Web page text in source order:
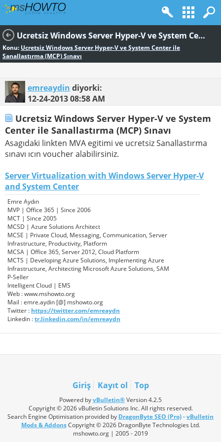
Ucretsiz Windows Server Hyper-V ve System Center ile Sanallastırma (MCP) Sınavı
Konu: Ucretsiz Windows Server Hyper-V ve System Center ile
Sanallastırma (MCP) Sınavı
emreaydin diyorki:
12-24-201308:58 AM
Ucretsiz Windows Server Hyper-V ve System
Center ile Sanallastırma (MCP) Sınavı
Asagıdaki linkten MVA egitimi ve ucretsiz Sanallastırma
sınavı ıcın voucher alabilirsiniz.
Server Virtualization with Windows Server Hyper-V
and System Center
Emre Aydın
MVP | Office 365 | Since 2006
MCT | Since 2005
MCSD | Azure Solutions Architect
MCSE | Private Cloud, Messaging, Communication, Server
Infrastructure, Productivity, Platform
MCSA | Office 365, Server 2012, Cloud Platform
MCTS | Developing Azure Solutions, Implementing Azure
Infrastructure, Architecting Microsoft Azure Solutions, SAM
P-Seller
Intelligent Cloud | EMS
Web : www.mshowto.org
Mail : emre.aydin [@] mshowto.org
Twitter : https://twitter.com/emreaydn
Linkedin :tr.linkedin.com/in/emreaydn
Giriş Kayıt ol Top
Powered byvBulletin®Version 4.2.5
Copyright © 2026 vBulletin Solutions Inc. All rights reserved.
Search Engine Optimisation provided by DragonByte SEO (Pro)-vBulletin
Mods & AddonsCopyright © 2026 DragonByte Technologies Ltd.
mshowto.org | 2005 - 2019